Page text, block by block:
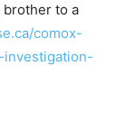
to a
comox-